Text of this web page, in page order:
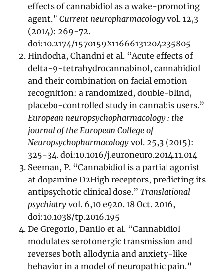
effects of cannabidiol as a wake-promoting
agent.”Current neuropharmacology vol. 12,3
(2014): 269-72.
doi:10.2174/1570159X11666131204235805
Hindocha, Chandni et al. “Acute effects of
delta-9-tetrahydrocannabinol, cannabidiol
and their combination on facial emotion
recognition: a randomized, double-blind,
placebo-controlled study in cannabis users.”
European neuropsychopharmacology : the
journal of the European College of
Neuropsychopharmacology vol. 25,3 (2015):
325-34. doi:10.1016/j.euroneuro.2014.11.014
Seeman, P. “Cannabidiol is a partial agonist
at dopamine D2High receptors, predicting its
antipsychotic clinical dose.”Translational
psychiatry vol. 6,10 e920. 18 Oct. 2016,
doi:10.1038/tp.2016.195
De Gregorio, Danilo et al. “Cannabidiol
modulates serotonergic transmission and
reverses both allodynia and anxiety-like
behavior in a model of neuropathic pain.”